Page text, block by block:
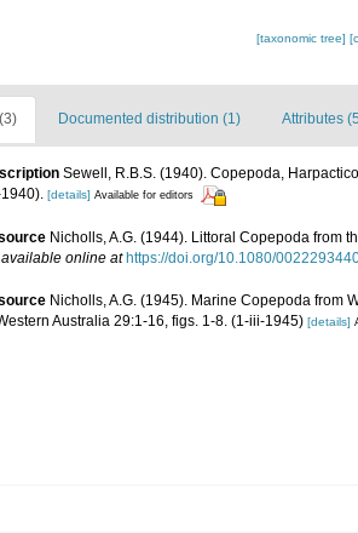
[taxonomic tree]
Documented distribution (1) Attributes
Sewell, R.B.S. (1940). Copepoda,
[details] Available for editors
Nicholls, A.G. (1944). Littoral Copepoda from
available online at https://doi.org/10.1080/
Nicholls, A.G. (1945). Marine Copepoda from
Australia 29:1-16, figs. 1-8. (1-iii-1945) [details]